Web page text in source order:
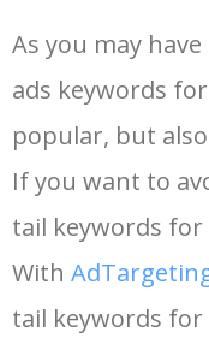
15 marshalls homegoods
16 homegoods couch
18 shop homegoods
As you may
ads keywords
popular, but
If you want to
tail keywords for
With
tail keywords for